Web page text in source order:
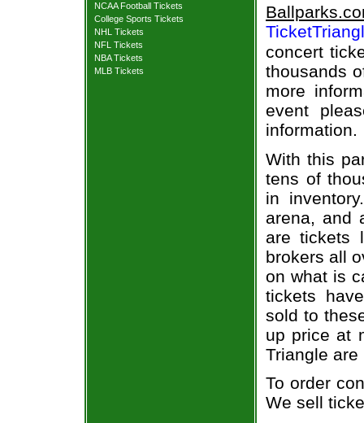
NCAA Football Tickets
College Sports Tickets
NHL Tickets
NFL Tickets
NBA Tickets
MLB Tickets
concert
thousands
more
event
information.
With this
tens of
in
arena, and
are tickets
brokers all
on what is
tickets
sold to
up price at
Triangle
To order
We sell